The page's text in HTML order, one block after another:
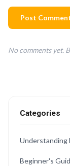
Post
No comments yet.
Categories
Understanding
Beginner's